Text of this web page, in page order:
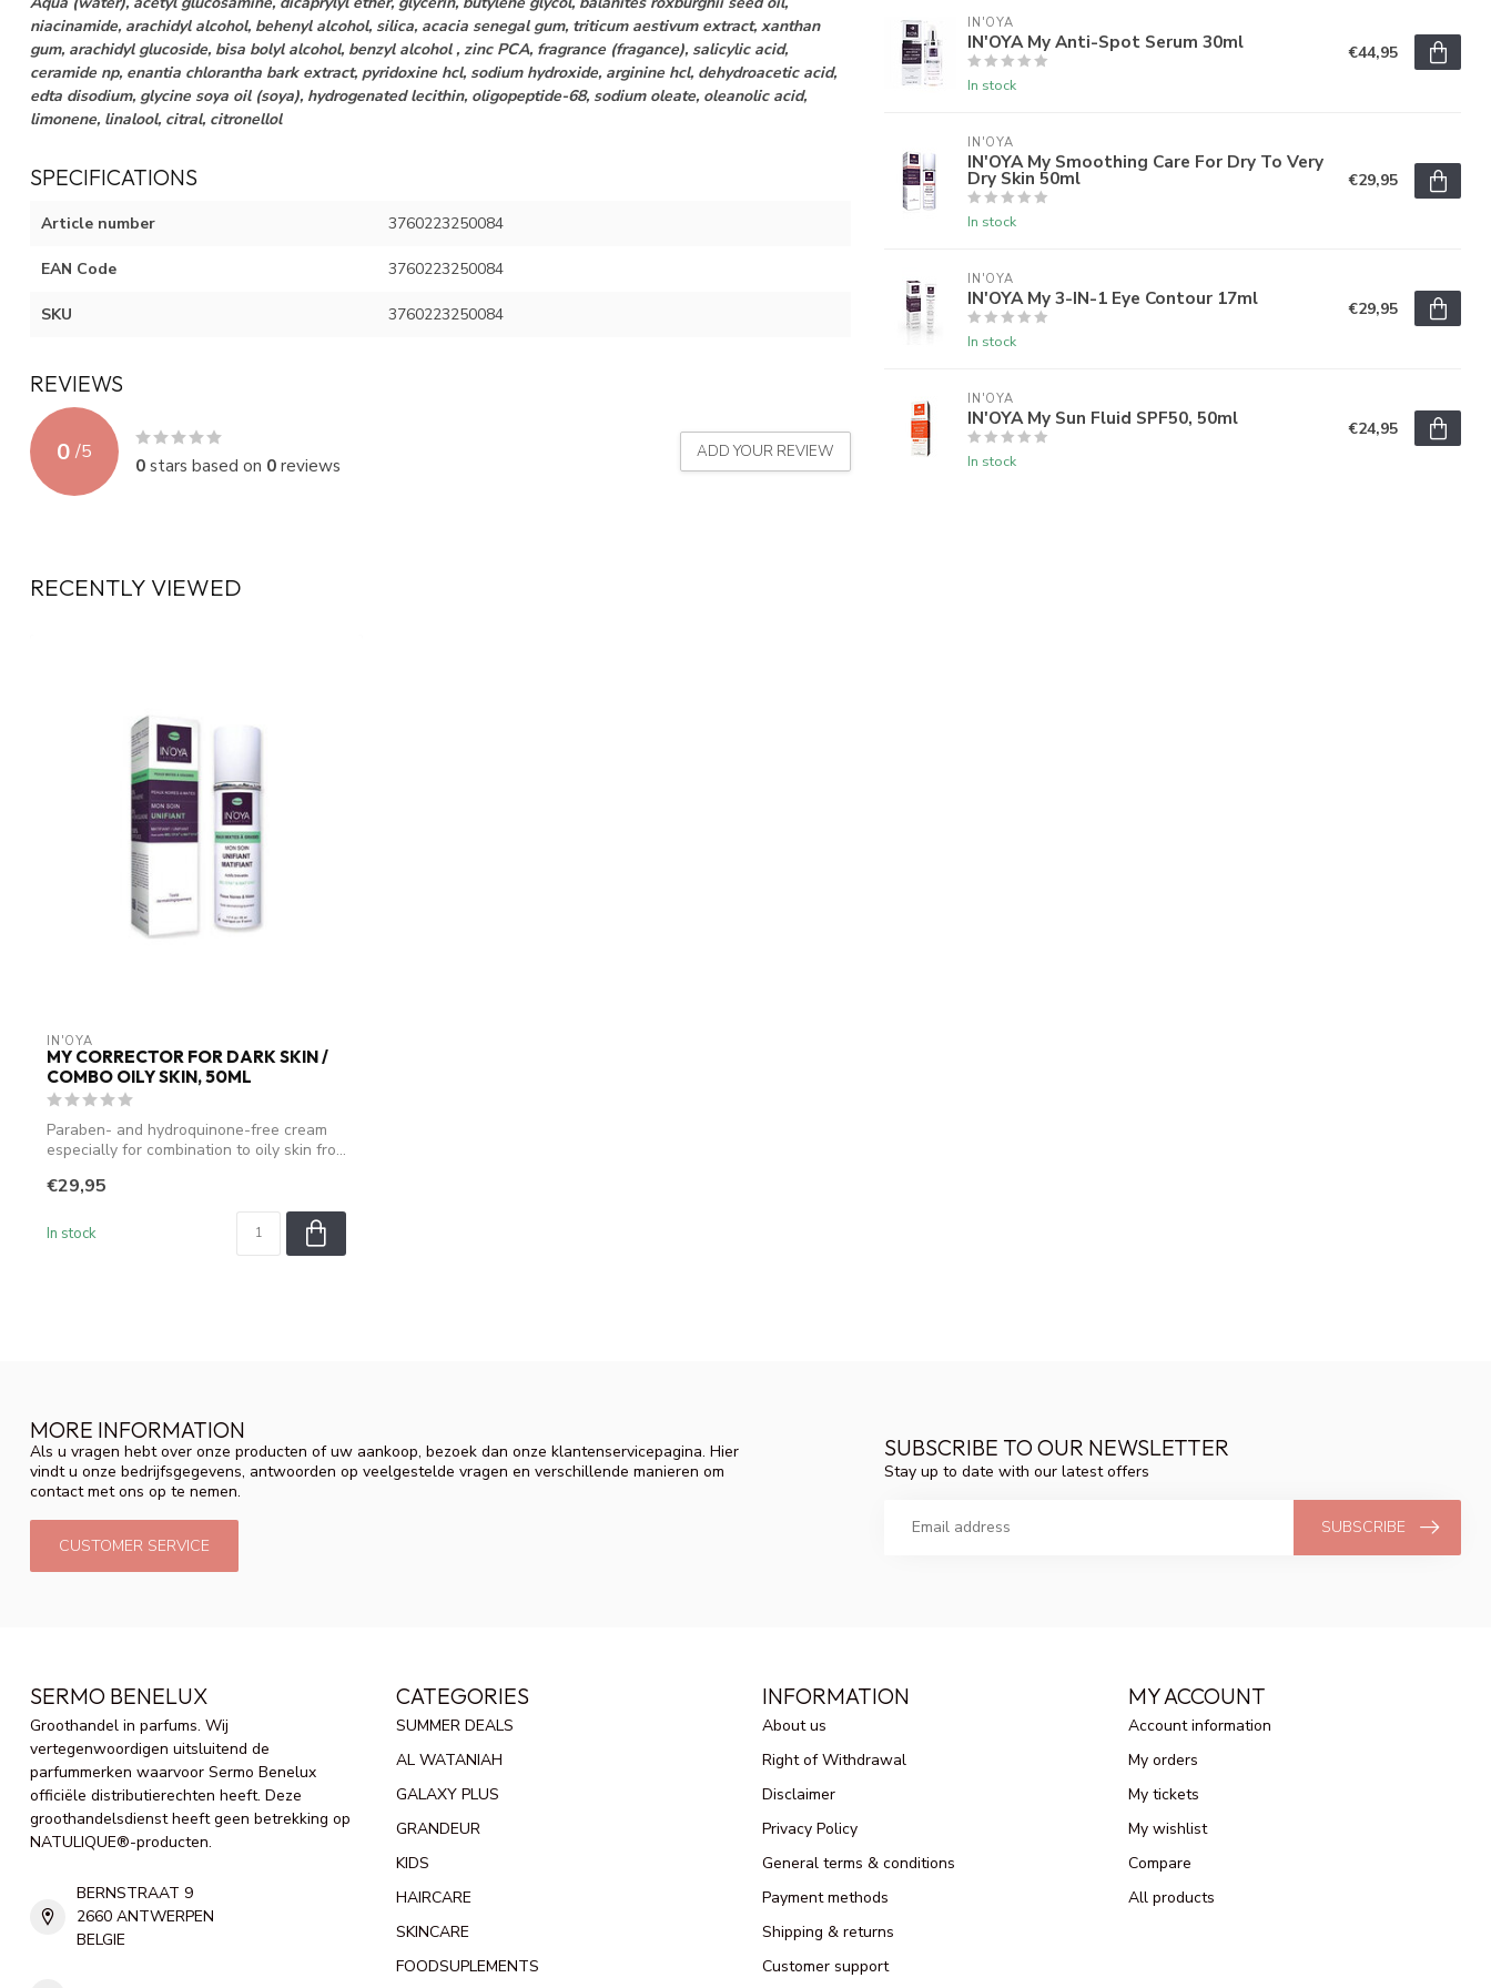
niacinamide, arachidyl alcohol, behenyl alcohol, silica, acacia senegal gum, triticum aestivum extract, xanthan
gum, arachidyl glucoside, bisa bolyl alcohol, benzyl alcohol , zinc PCA, fragrance (fragance), salicylic acid,
ceramide np, enantia chlorantha bark extract, pyridoxine hcl, sodium hydroxide, arginine hcl, dehydroacetic acid,
edta disodium, glycine soya oil (soya), hydrogenated lecithin, oligopeptide-68, sodium oleate, oleanolic acid,
limonene, linalool, citral, citronellol
SPECIFICATIONS
Article number 3760223250084
EAN Code 3760223250084
SKU 3760223250084
REVIEWS
0 /5
0stars based on 0reviews
ADD YOUR REVIEW
IN'OYA
IN'OYA My Anti-Spot Serum 30ml
In stock
€44,95
IN'OYA
IN'OYA My Smoothing Care For Dry To Very
Dry Skin 50ml
In stock
€29,95
IN'OYA
IN'OYA My 3-IN-1 Eye Contour 17ml
In stock
€29,95
IN'OYA
IN'OYA My Sun Fluid SPF50, 50ml
In stock
€24,95
RECENTLY VIEWED
IN'OYA
MY CORRECTOR FOR DARK SKIN /
COMBO OILY SKIN, 50ML
Paraben- and hydroquinone-free cream
especially for combination to oily skin fro...
€29,95
In stock
MORE INFORMATION
Als u vragen hebt over onze producten of uw aankoop, bezoek dan onze klantenservicepagina. Hier
vindt u onze bedrijfsgegevens, antwoorden op veelgestelde vragen en verschillende manieren om
contact met ons op te nemen.
CUSTOMER SERVICE
SUBSCRIBE TO OUR NEWSLETTER
Stay up to date with our latest offers
SUBSCRIBE
SERMO BENELUX
Groothandel in parfums. Wij
vertegenwoordigen uitsluitend de
parfummerken waarvoor Sermo Benelux
officiële distributierechten heeft. Deze
groothandelsdienst heeft geen betrekking op
NATULIQUE®-producten.
BERNSTRAAT 9
2660 ANTWERPEN
BELGIE
CATEGORIES
SUMMER DEALS
AL WATANIAH
GALAXY PLUS
GRANDEUR
KIDS
HAIRCARE
SKINCARE
FOODSUPLEMENTS
INFORMATION
About us
Right of Withdrawal
Disclaimer
Privacy Policy
General terms & conditions
Payment methods
Shipping & returns
Customer support
MY ACCOUNT
Account information
My orders
My tickets
My wishlist
Compare
All products